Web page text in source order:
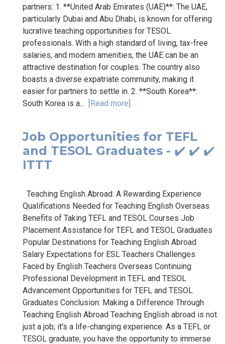
partners: 1. **United Arab Emirates (UAE)**: The UAE,
particularly Dubai and Abu Dhabi, is known for offering
lucrative teaching opportunities for TESOL
professionals. With a high standard of living, tax-free
salaries, and modern amenities, the UAE can be an
attractive destination for couples. The country also
boasts a diverse expatriate community, making it
easier for partners to settle in. 2. **South Korea**:
South Korea is a... [Read more]
Job Opportunities for TEFL
and TESOL Graduates - ✔️ ✔️ ✔️
ITTT
Teaching English Abroad: A Rewarding Experience
Qualifications Needed for Teaching English Overseas
Benefits of Taking TEFL and TESOL Courses Job
Placement Assistance for TEFL and TESOL Graduates
Popular Destinations for Teaching English Abroad
Salary Expectations for ESL Teachers Challenges
Faced by English Teachers Overseas Continuing
Professional Development in TEFL and TESOL
Advancement Opportunities for TEFL and TESOL
Graduates Conclusion: Making a Difference Through
Teaching English Abroad Teaching English abroad is not
just a job; it's a life-changing experience. As a TEFL or
TESOL graduate, you have the opportunity to immerse